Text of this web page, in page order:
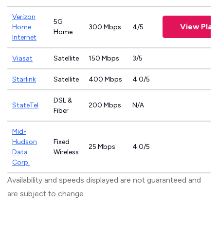
Verizon
Home
Internet
5G
Home
300 Mbps 4/5 View
Viasat Satellite 150 Mbps 3/5
Starlink Satellite 400 Mbps 4.0/5
StateTel
DSL &
Fiber
200 Mbps N/A
Mid-
Hudson
Data
Corp.
Fixed
Wireless
25 Mbps 4.0/5
Availability and speeds displayed are not guaranteed and
are subject to change.